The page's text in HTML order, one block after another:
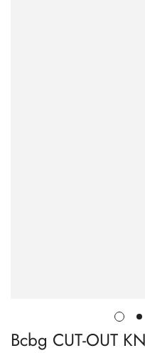
Bcbg CUT-OUT